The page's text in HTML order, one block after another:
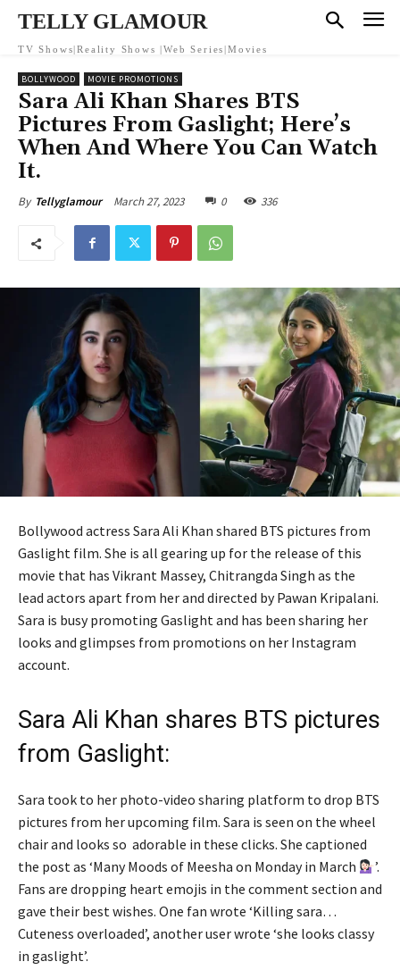
TELLY GLAMOUR
TV Shows|Reality Shows |Web Series|Movies
BOLLYWOOD MOVIE PROMOTIONS
Sara Ali Khan Shares BTS
Pictures From Gaslight; Here’s
When And Where You Can Watch
It.
By Tellyglamour March 27, 2023 0 336
Bollywood actress Sara Ali Khan shared BTS pictures from
Gaslight film. She is all gearing up for the release of this
movie that has Vikrant Massey, Chitrangda Singh as the
lead actors apart from her and directed by Pawan Kripalani.
Sara is busy promoting Gaslight and has been sharing her
looks and glimpses from promotions on her Instagram
account.
Sara Ali Khan shares BTS pictures
from Gaslight:
Sara took to her photo-video sharing platform to drop BTS
pictures from her upcoming film. Sara is seen on the wheel
chair and looks so adorable in these clicks. She captioned
the post as ‘Many Moods of Meesha on Monday in March
’.
Fans are dropping heart emojis in the comment section and
gave their best wishes. One fan wrote ‘Killing sara…
Cuteness overloaded’, another user wrote ‘she looks classy
in gaslight’.